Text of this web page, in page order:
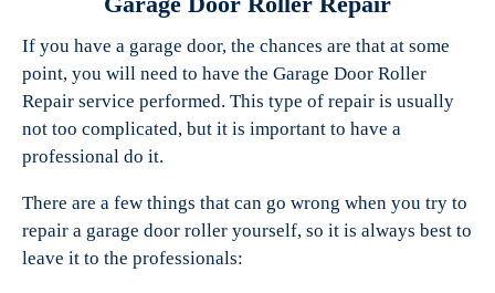
If you have a garage door, the chances are that at some
point, you will need to have the Garage Door Roller
Repair service performed. This type of repair is usually
not too complicated, but it is important to have a
professional do it.
There are a few things that can go wrong when you try to
repair a garage door roller yourself, so it is always best to
leave it to the professionals: